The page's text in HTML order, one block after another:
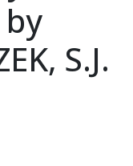
S.J.